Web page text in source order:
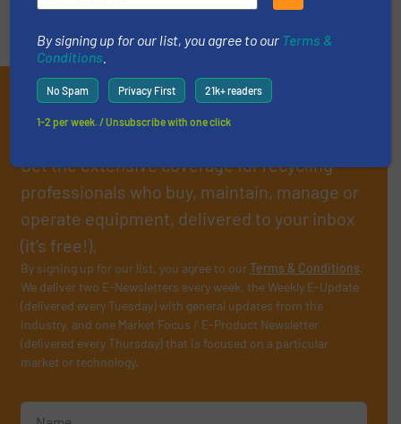
Subscribe to our E-
newsletters
Get the extensive coverage for recycling
professionals who buy, maintain, manage or
operate equipment, delivered to your inbox
(it’s free!).
By signing up for our list, you agree to ourTerms & Conditions.
We deliver two E-Newsletters every week, the Weekly E-Update
(delivered every Tuesday) with general updates from the
industry, and one Market Focus / E-Product Newsletter
(delivered every Thursday) that is focused on a particular
market or technology.
By signing up for our list, you agree to our Terms &
Conditions
No Spam Privacy First 21k+ readers
1-2 per week. / Unsubscribe with one click